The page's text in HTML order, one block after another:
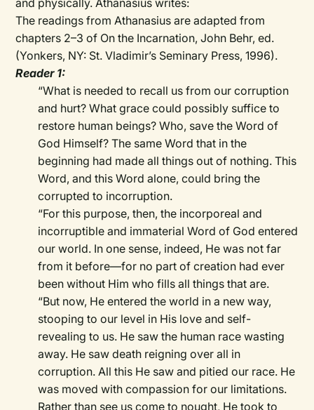
and physically. Athanasius writes:
The readings from Athanasius are adapted from
chapters 2–3 of On the Incarnation, John Behr, ed.
(Yonkers, NY: St. Vladimir’s Seminary Press, 1996).
Reader 1:
“What is needed to recall us from our corruption
and hurt? What grace could possibly suffice to
restore human beings? Who, save the Word of
God Himself? The same Word that in the
beginning had made all things out of nothing. This
Word, and this Word alone, could bring the
corrupted to incorruption.
“For this purpose, then, the incorporeal and
incorruptible and immaterial Word of God entered
our world. In one sense, indeed, He was not far
from it before—for no part of creation had ever
been without Him who fills all things that are.
“But now, He entered the world in a new way,
stooping to our level in His love and self-
revealing to us. He saw the human race wasting
away. He saw death reigning over all in
corruption. All this He saw and pitied our race. He
was moved with compassion for our limitations.
Rather than see us come to nought, He took to